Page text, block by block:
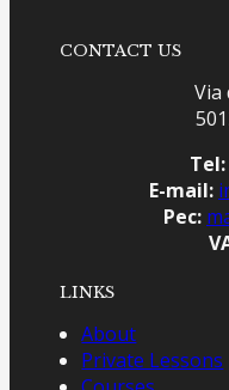
CONTACT US
Via
Tel:
E-mail:
Pec:
LINKS
About
Private Lessons